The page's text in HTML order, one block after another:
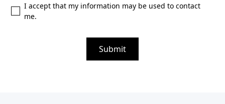
I accept that my information may be used to contact
me.